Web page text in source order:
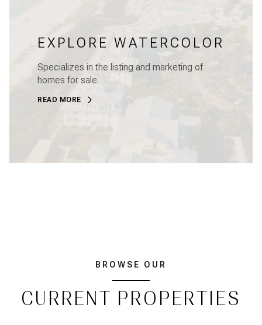
EXPLORE WATERCOLOR
Specializes in the listing and marketing of
homes for sale.
READ MORE
BROWSE OUR
CURRENT PROPERTIES